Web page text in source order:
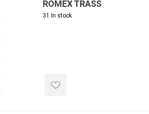
Pier Caps & Jumbo Slabs
ROMEX TRASS
31 In stock